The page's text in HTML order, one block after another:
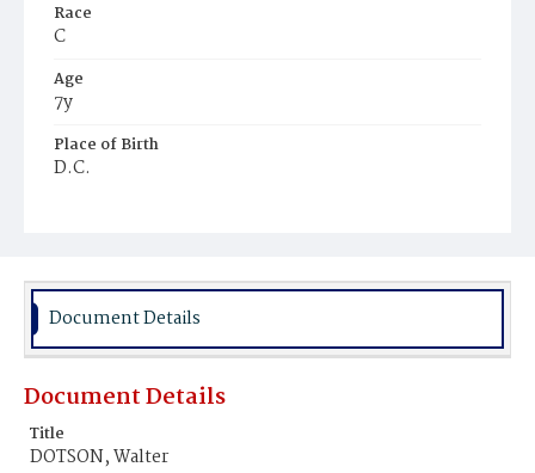
Race
C
Age
7y
Place of Birth
D.C.
Document Details
Document Details
Title
DOTSON, Walter